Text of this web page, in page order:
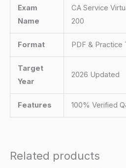
Exam
Name
CA Service
200
Format PDF & Practice
Target
Year
2026 Updated
Features 100% Verified
Related products